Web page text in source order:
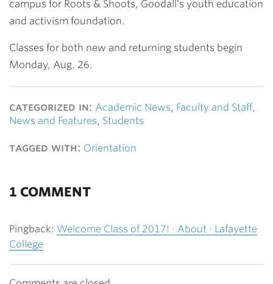
campus for Roots & Shoots, Goodall’s youth education
and activism foundation.
Classes for both new and returning students begin
Monday, Aug. 26.
categorized in: Academic News, Faculty and Staff,
News and Features, Students
tagged with: Orientation
1 COMMENT
Pingback: Welcome Class of 2017! · About · Lafayette
College